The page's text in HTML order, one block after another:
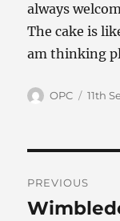
always
The cake is
am thinking
Author
OPC 11th
PREVIOUS
Previous